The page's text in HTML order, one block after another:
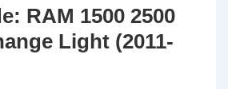
RAM 1500 2500
Light (2011-